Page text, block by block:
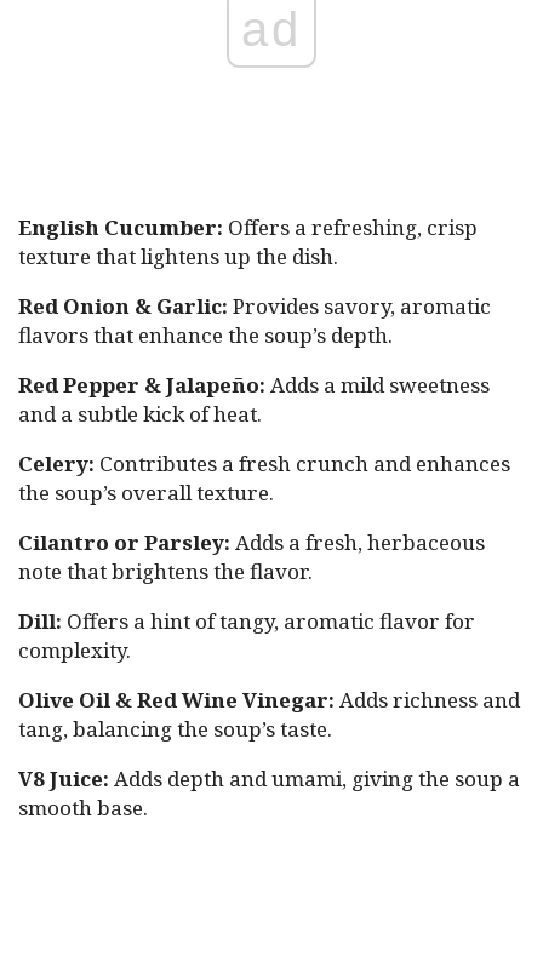
ad
English Cucumber: Offers a refreshing, crisp
texture that lightens up the dish.
Red Onion & Garlic: Provides savory, aromatic
flavors that enhance the soup’s depth.
Red Pepper & Jalapeño: Adds a mild sweetness
and a subtle kick of heat.
Celery: Contributes a fresh crunch and enhances
the soup’s overall texture.
Cilantro or Parsley: Adds a fresh, herbaceous
note that brightens the flavor.
Dill: Offers a hint of tangy, aromatic flavor for
complexity.
Olive Oil & Red Wine Vinegar: Adds richness and
tang, balancing the soup’s taste.
V8 Juice: Adds depth and umami, giving the soup a
smooth base.